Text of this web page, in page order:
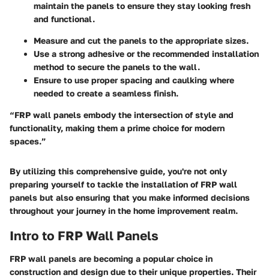
maintain the panels to ensure they stay looking fresh
and functional.
Measure and cut the panels to the appropriate sizes.
Use a strong adhesive or the recommended installation
method to secure the panels to the wall.
Ensure to use proper spacing and caulking where
needed to create a seamless finish.
“FRP wall panels embody the intersection of style and
functionality, making them a prime choice for modern
spaces.”
By utilizing this comprehensive guide, you're not only
preparing yourself to tackle the installation of FRP wall
panels but also ensuring that you make informed decisions
throughout your journey in the home improvement realm.
Intro to FRP Wall Panels
FRP wall panels are becoming a popular choice in
construction and design due to their unique properties. Their